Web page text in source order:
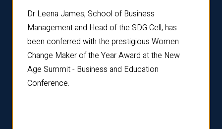
Dr Leena James, School of Business
Management and Head of the SDG Cell, has
been conferred with the prestigious Women
Change Maker of the Year Award at the New
Age Summit - Business and Education
Conference.